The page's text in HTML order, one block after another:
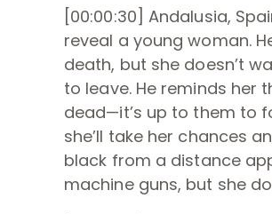
[00:00:30] Andalusia,
reveal a young woman.
death, but she doesn’t
to leave. He reminds her
dead—it’s up to them to
she’ll take her chances
black from a distance
machine guns, but she